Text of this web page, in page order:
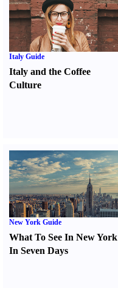
Italy Guide
Italy and the Coffee
Culture
New York Guide
What To See In New York
In Seven Days